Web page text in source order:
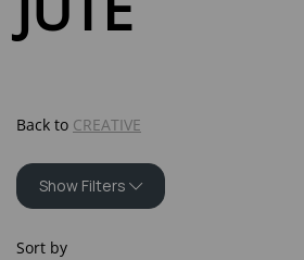
Back to CREATIVE
Show Filters
Sort by